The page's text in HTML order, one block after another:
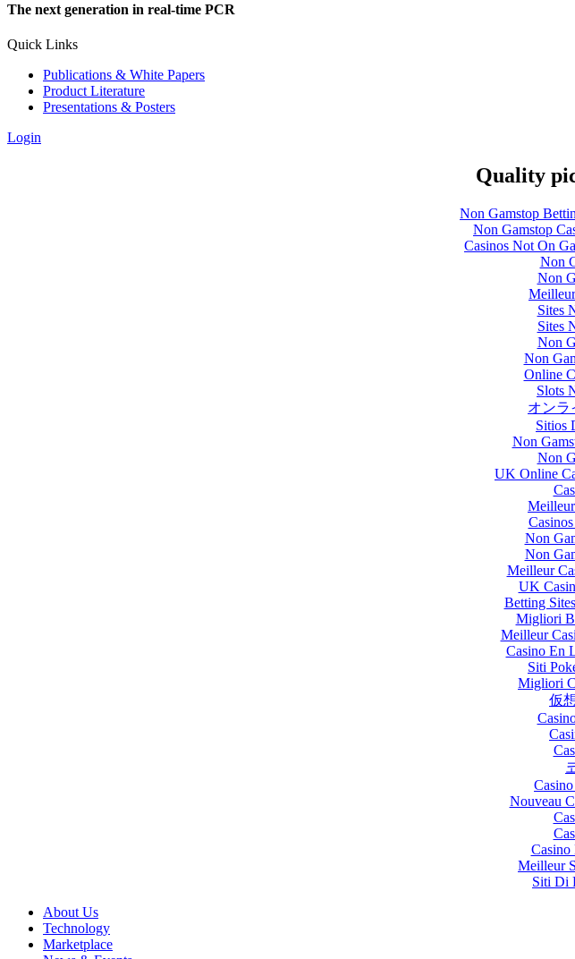
The next generation in real-time PCR
Quick Links
Publications & White Papers
Product Literature
Presentations & Posters
Login
Quality
Non Gamstop
Non Gamstop
Casinos Not On
Non
Non
Sites
Sites
Non
Non
Online
Slots
オンラ
Sitios
Non
Non
UK Online
Non
Non
Meilleur
UK
Betting
Migliori
Meilleur
Casino En
Siti
Migliori
仮
Nouveau
Casino
Meilleur
Siti Di
About Us
Technology
Marketplace